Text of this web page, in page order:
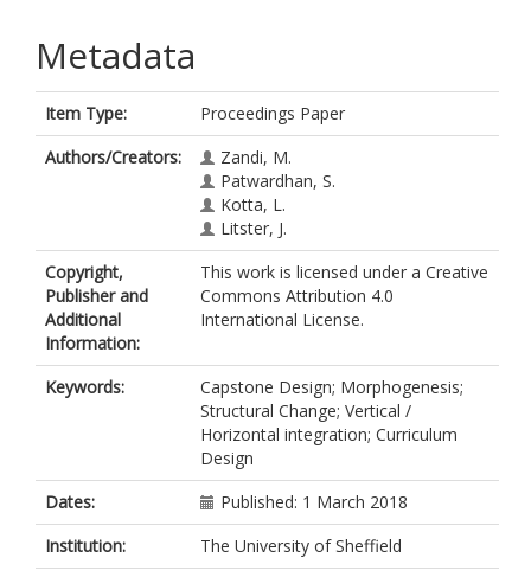
Metadata
Item Type:
Proceedings Paper
Authors/Creators:
Zandi, M.
Patwardhan, S.
Kotta, L.
Litster, J.
Copyright,
Publisher and
Additional
Information:
This work is licensed under a Creative
Commons Attribution 4.0
International License.
Keywords:
Capstone Design; Morphogenesis;
Structural Change; Vertical /
Horizontal integration; Curriculum
Design
Dates:
Published: 1 March 2018
Institution:
The University of Sheffield